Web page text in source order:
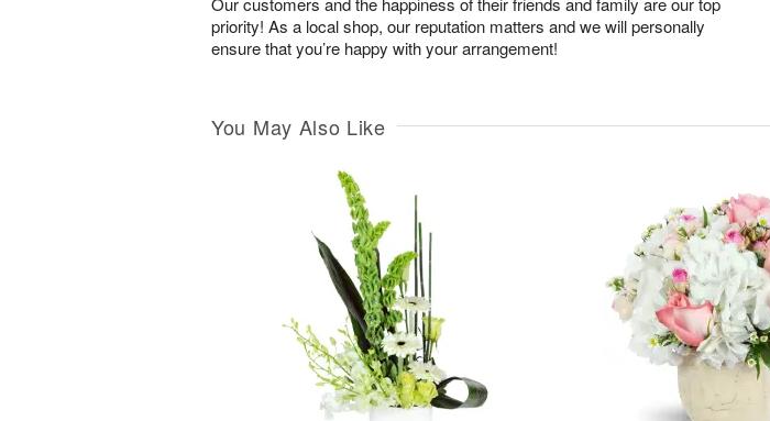
priority! As a local shop, our reputation matters and we will personally
ensure that you’re happy with your arrangement!
You May Also Like